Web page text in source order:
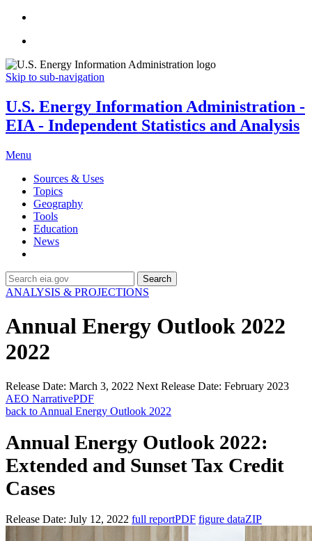
Skip to sub-navigation
U.S. Energy Information Administration -
EIA - Independent Statistics and Analysis
Menu
Sources & Uses
Topics
Geography
Tools
Education
News
Search
ANALYSIS & PROJECTIONS
Annual Energy Outlook 2022
2022
Release Date: March 3, 2022 Next Release Date: February 2023
AEO NarrativePDF
back to Annual Energy Outlook 2022
Annual Energy Outlook 2022:
Extended and Sunset Tax Credit
Cases
Release Date: July 12, 2022 full reportPDF figure dataZIP